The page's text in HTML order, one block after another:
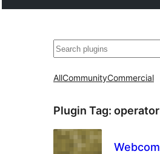
Search
AllCommunityCommercial
Plugin Tag: operator